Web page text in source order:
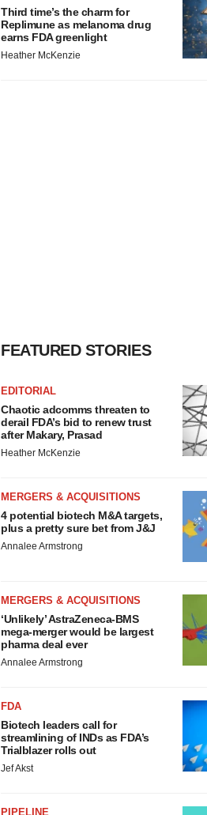
Third time’s the charm for
Replimune as melanoma drug
earns FDA greenlight
Heather McKenzie
FEATURED STORIES
EDITORIAL
Chaotic adcomms threaten to
derail FDA’s bid to renew trust
after Makary, Prasad
Heather McKenzie
MERGERS & ACQUISITIONS
4 potential biotech M&A targets,
plus a pretty sure bet from J&J
Annalee Armstrong
MERGERS & ACQUISITIONS
‘Unlikely’ AstraZeneca-BMS
mega-merger would be largest
pharma deal ever
Annalee Armstrong
FDA
Biotech leaders call for
streamlining of INDs as FDA’s
Trialblazer rolls out
Jef Akst
PIPELINE